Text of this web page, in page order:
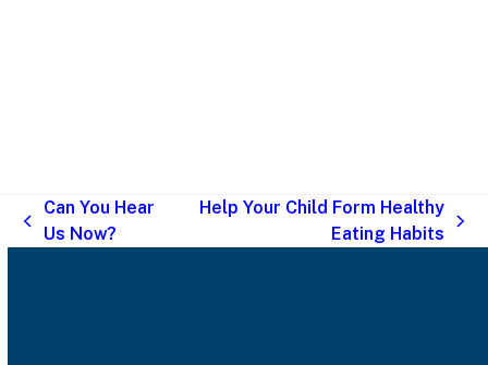
previous
Can You Hear
Us Now?
Help Your Child Form Healthy
Eating Habits